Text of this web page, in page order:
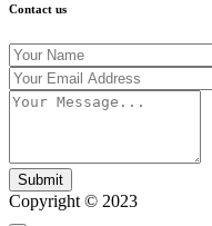
Contact us
Submit
Copyright © 2023